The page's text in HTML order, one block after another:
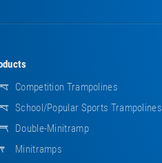
Competition Trampolines
School/popular Sports Trampolines
Double-Minitramp
Minitramps